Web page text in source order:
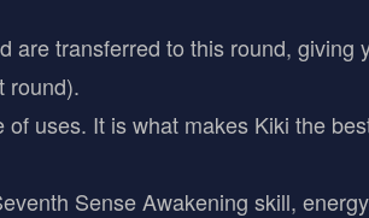
are transferred to this round,
round).
uses. It is what makes Kiki the
Sense Awakening skill,